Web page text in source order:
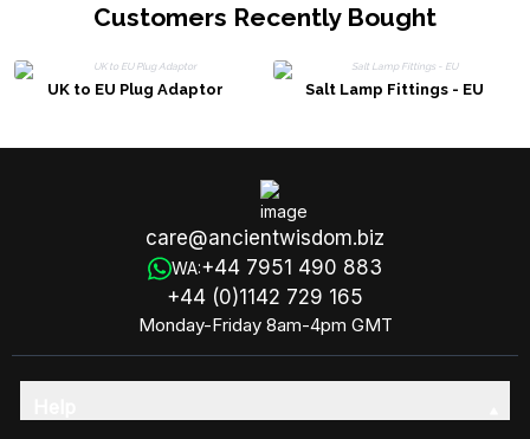
Customers Recently Bought
UK to EU Plug Adaptor Salt Lamp Fittings - EU
care@ancientwisdom.biz
WA:+44 7951 490 883
+44 (0)1142 729 165
Monday-Friday 8am-4pm GMT